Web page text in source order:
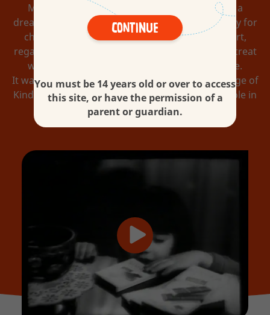
Michele Ferrero, the son of a chocolatier, had a
dream. He wanted to pioneer chocolate especially for
children and for those who are children at heart,
regardless of age. And so he created a delicious treat
with family values at its core: Kinder Chocolate.
It was the first of what would become a wide range of
Kinder confectionery, created to fulfil a special role in
the lives of children and their parents.
Continue
You must be 14 years old or over to access
this site, or have the permission of a
parent or guardian.